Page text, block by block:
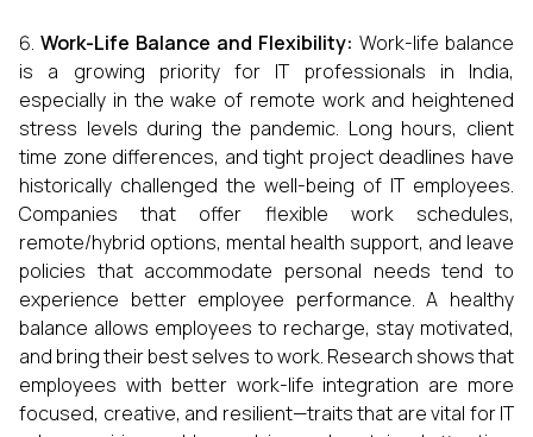
Work-Life Balance and Flexibility: Work-life balance
is a growing priority for IT professionals in India,
especially in the wake of remote work and heightened
stress levels during the pandemic. Long hours, client
time zone differences, and tight project deadlines have
historically challenged the well-being of IT employees.
Companies that offer flexible work schedules,
remote/hybrid options, mental health support, and leave
policies that accommodate personal needs tend to
experience better employee performance. A healthy
balance allows employees to recharge, stay motivated,
and bring their best selves to work. Research shows that
employees with better work-life integration are more
focused, creative, and resilient—traits that are vital for IT